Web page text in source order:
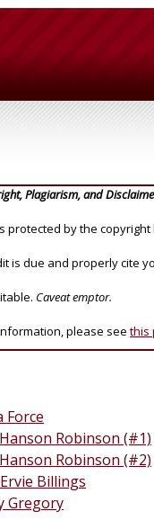
Plagiarism, and
protected by the
is due and properly cite
Caveat emptor.
please see this
Force
Robinson (#1)
Robinson (#2)
Billings
Gregory